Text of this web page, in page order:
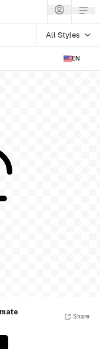
All Styles
EN
Share